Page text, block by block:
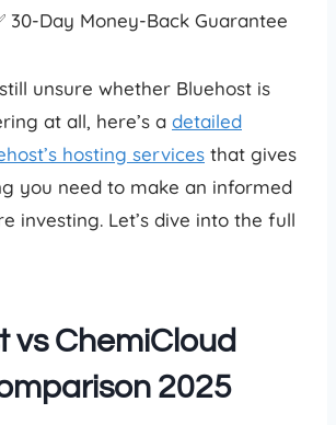
30-Day Money-Back Guarantee
unsure whether Bluehost is
at all, here’s a detailed
hosting services that gives
you need to make an informed
investing. Let’s dive into the full
vs ChemiCloud
2025